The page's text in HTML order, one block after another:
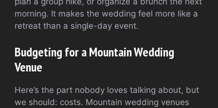
morning. It makes the wedding feel more like a
retreat than a single-day event.
Budgeting for a Mountain Wedding
Venue
Here’s the part nobody loves talking about, but
we should: costs. Mountain wedding venues